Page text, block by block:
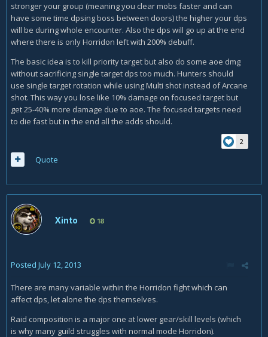
stronger your group (meaning you clear mobs faster and can
have some time dpsing boss between doors) the higher your dps
will be during whole encounter. Also the dps will go up at the end
where there is only Horridon left with 200% debuff.
The basic idea is to kill priority target but also do some aoe dmg
without sacrificing single target dps too much. Hunters should
use single target rotation while using Multi shot instead of Arcane
shot. This way you lose like 10% damage on focused target but
get 25-40% more damage due to aoe. The focused targets need
to die fast but in the end all the adds should.
2
Quote
Xinto 18
Posted July 12, 2013
There are many variable within the Horridon fight which can
affect dps, let alone the dps themselves.
Raid composition is a major one at lower gear/skill levels (which
is why many guild struggles with normal mode Horridon).